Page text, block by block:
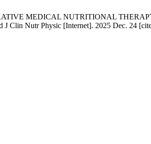
MEDICAL NUTRITIONAL
J Clin Nutr Physic [Internet]. 2025 Dec. 24